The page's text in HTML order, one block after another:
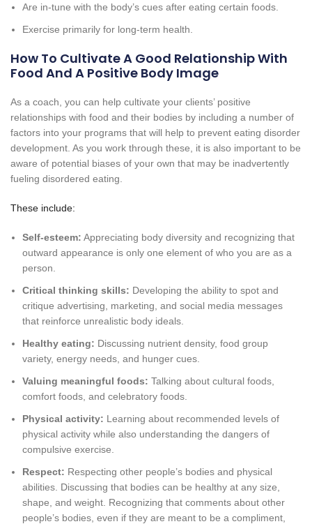
Are in-tune with the body’s cues after eating certain foods.
Exercise primarily for long-term health.
How To Cultivate A Good Relationship With
Food And A Positive Body Image
As a coach, you can help cultivate your clients’ positive
relationships with food and their bodies by including a number of
factors into your programs that will help to prevent eating disorder
development. As you work through these, it is also important to be
aware of potential biases of your own that may be inadvertently
fueling disordered eating.
These include:
Self-esteem: Appreciating body diversity and recognizing that
outward appearance is only one element of who you are as a
person.
Critical thinking skills: Developing the ability to spot and
critique advertising, marketing, and social media messages
that reinforce unrealistic body ideals.
Healthy eating: Discussing nutrient density, food group
variety, energy needs, and hunger cues.
Valuing meaningful foods: Talking about cultural foods,
comfort foods, and celebratory foods.
Physical activity: Learning about recommended levels of
physical activity while also understanding the dangers of
compulsive exercise.
Respect: Respecting other people’s bodies and physical
abilities. Discussing that bodies can be healthy at any size,
shape, and weight. Recognizing that comments about other
people’s bodies, even if they are meant to be a compliment,